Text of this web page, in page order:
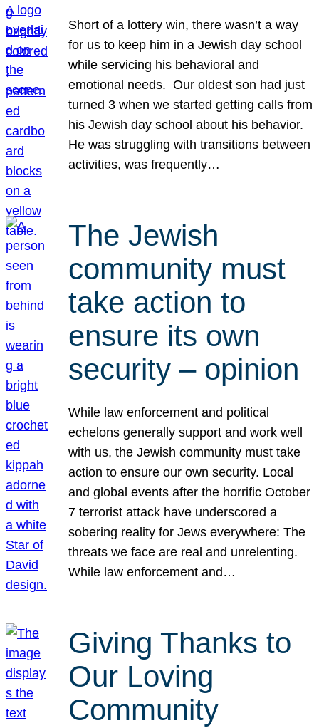
Short of a lottery win, there wasn’t a way
for us to keep him in a Jewish day school
while servicing his behavioral and
emotional needs. Our oldest son had just
turned 3 when we started getting calls from
his Jewish day school about his behavior.
He was struggling with transitions between
activities, was frequently…
The Jewish
community must
take action to
ensure its own
security – opinion
While law enforcement and political
echelons generally support and work well
with us, the Jewish community must take
action to ensure our own security. Local
and global events after the horrific October
7 terrorist attack have underscored a
sobering reality for Jews everywhere: The
threats we face are real and unrelenting.
While law enforcement and…
Giving Thanks to
Our Loving
Community